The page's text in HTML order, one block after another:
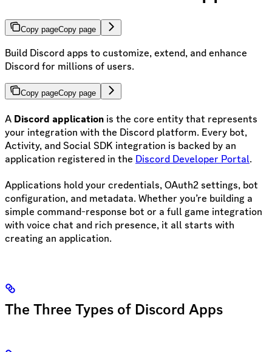
Copy pageCopy page
Build Discord apps to customize, extend, and enhance
Discord for millions of users.
Copy pageCopy page
A Discord application is the core entity that represents
your integration with the Discord platform. Every bot,
Activity, and Social SDK integration is backed by an
application registered in the Discord Developer Portal.
Applications hold your credentials, OAuth2 settings, bot
configuration, and metadata. Whether you’re building a
simple command-response bot or a full game integration
with voice chat and rich presence, it all starts with
creating an application.
The Three Types of Discord Apps